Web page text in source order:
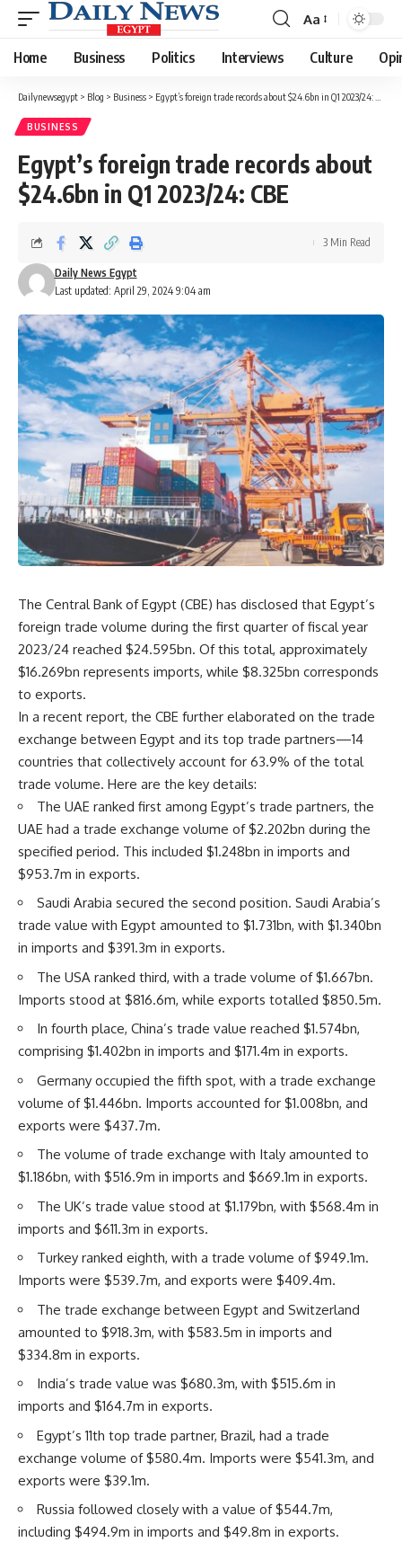
Font
Resizer
Aa
Home Business Politics Interviews Culture
Dailynewsegypt > Blog > Business > Egypt’s foreign trade records about $24.6bn in Q1 2023/24: CBE
BUSINESS
Egypt’s foreign trade records about
$24.6bn in Q1 2023/24: CBE
Last updated: April 29, 2024 9:04 am
Daily News Egypt
3 Min Read
The Central Bank of Egypt (CBE) has disclosed that Egypt’s
foreign trade volume during the first quarter of fiscal year
2023/24 reached $24.595bn. Of this total, approximately
$16.269bn represents imports, while $8.325bn corresponds
to exports.
In a recent report, the CBE further elaborated on the trade
exchange between Egypt and its top trade partners—14
countries that collectively account for 63.9% of the total
trade volume. Here are the key details:
The UAE ranked first among Egypt’s trade partners, the
UAE had a trade exchange volume of $2.202bn during the
specified period. This included $1.248bn in imports and
$953.7m in exports.
Saudi Arabia secured the second position. Saudi Arabia’s
trade value with Egypt amounted to $1.731bn, with $1.340bn
in imports and $391.3m in exports.
The USA ranked third, with a trade volume of $1.667bn.
Imports stood at $816.6m, while exports totalled $850.5m.
In fourth place, China’s trade value reached $1.574bn,
comprising $1.402bn in imports and $171.4m in exports.
Germany occupied the fifth spot, with a trade exchange
volume of $1.446bn. Imports accounted for $1.008bn, and
exports were $437.7m.
The volume of trade exchange with Italy amounted to
$1.186bn, with $516.9m in imports and $669.1m in exports.
The UK’s trade value stood at $1.179bn, with $568.4m in
imports and $611.3m in exports.
Turkey ranked eighth, with a trade volume of $949.1m.
Imports were $539.7m, and exports were $409.4m.
The trade exchange between Egypt and Switzerland
amounted to $918.3m, with $583.5m in imports and
$334.8m in exports.
India’s trade value was $680.3m, with $515.6m in
imports and $164.7m in exports.
Egypt’s 11th top trade partner, Brazil, had a trade
exchange volume of $580.4m. Imports were $541.3m, and
exports were $39.1m.
Russia followed closely with a value of $544.7m,
including $494.9m in imports and $49.8m in exports.